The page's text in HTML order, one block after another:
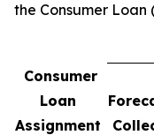
the Consumer Loan
Consumer
Loan
Assignment